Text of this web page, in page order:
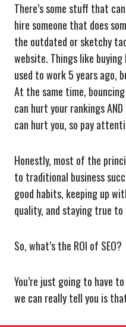
There’s some stuff that
hire someone that does
the outdated or sketchy
website. Things like
used to work 5 years ago,
At the same time,
can hurt your rankings
can hurt you, so pay
Honestly, most of the
to traditional business
good habits, keeping up
quality, and staying true to
So, what’s the ROI of SEO?
You’re just going to have
we can really tell you is